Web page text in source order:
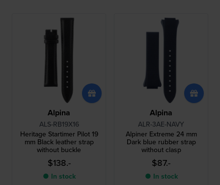
Alpina
ALS-RB19X16
Heritage Startimer Pilot 19
mm Black leather strap
without buckle
$138.-
● In stock
Alpina
ALR-3AE-NAVY
Alpiner Extreme 24 mm
Dark blue rubber strap
without clasp
$87.-
● In stock